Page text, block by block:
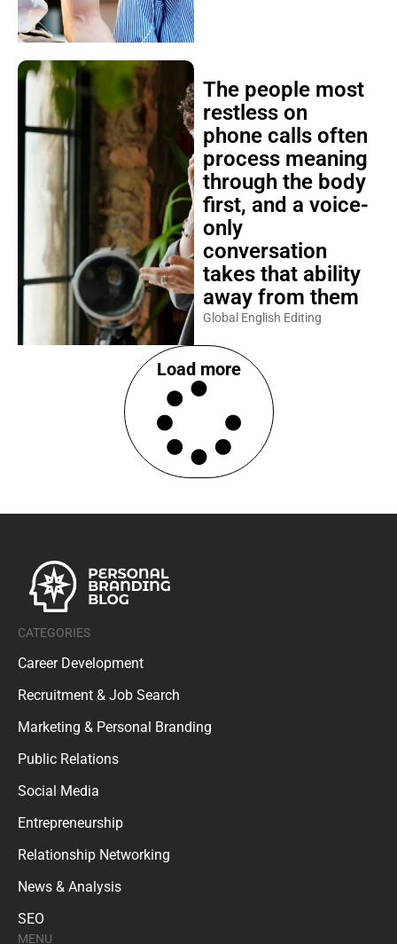
The people most
restless on
phone calls often
process meaning
through the body
first, and a voice-
only
conversation
takes that ability
away from them
Global English Editing
Load more
CATEGORIES
Career Development
Recruitment & Job Search
Marketing & Personal Branding
Public Relations
Social Media
Entrepreneurship
Relationship Networking
News & Analysis
SEO
MENU